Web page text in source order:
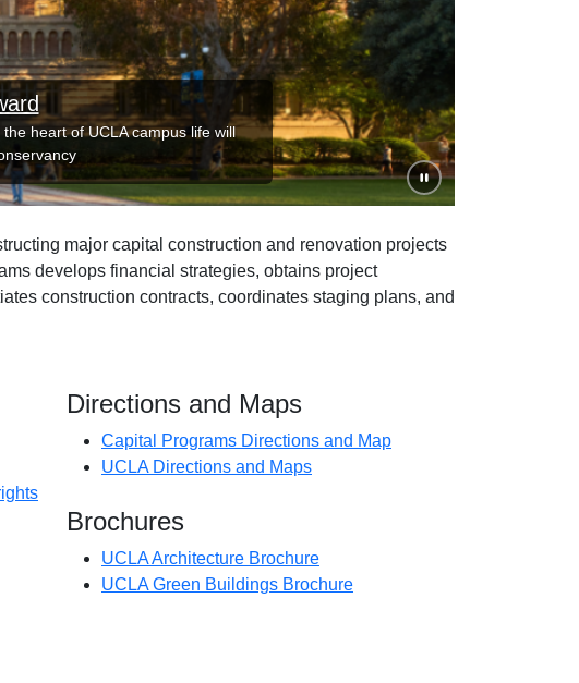
heart of UCLA campus life will
Pause slideshow
major capital construction and renovation projects
develops financial strategies, obtains project
construction contracts, coordinates staging plans, and
(opens in new tab)
Directions and Maps
Capital Programs Directions and Map
UCLA Directions and Maps(opens in new tab)
Brochures
UCLA Architecture Brochure(opens in new tab)
UCLA Green Buildings Brochure(opens in new tab)